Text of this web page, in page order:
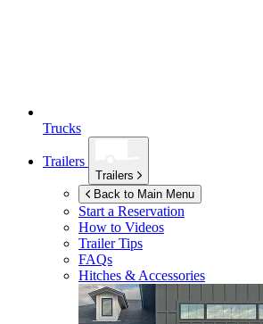
Trucks
Trailers
Trailers
Back to Main Menu
Start a Reservation
How to Videos
Trailer Tips
FAQs
Hitches & Accessories